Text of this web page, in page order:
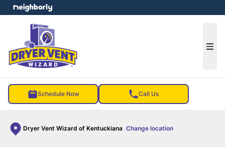
Schedule Now Call Us
Dryer Vent Wizard of Kentuckiana Change location
menu